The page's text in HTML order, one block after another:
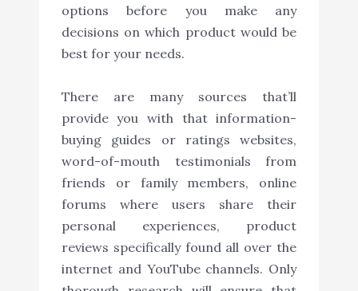
options before you make any
decisions on which product would be
best for your needs.
There are many sources that’ll
provide you with that information-
buying guides or ratings websites,
word-of-mouth testimonials from
friends or family members, online
forums where users share their
personal experiences, product
reviews specifically found all over the
internet and YouTube channels. Only